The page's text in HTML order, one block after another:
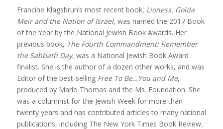
Francine Klagsbrun’s most recent book, Lioness: Golda
Meir and the Nation of Israel, was named the 2017 Book
of the Year by the National Jewish Book Awards. Her
previous book, The Fourth Commandment: Remember
the Sabbath Day, was a National Jewish Book Award
finalist. She is the author of a dozen other works, and was
Editor of the best-selling Free To Be…You and Me,
produced by Marlo Thomas and the Ms. Foundation. She
was a columnist for the Jewish Week for more than
twenty years and has contributed articles to many national
publications, including The New York Times Book Review,